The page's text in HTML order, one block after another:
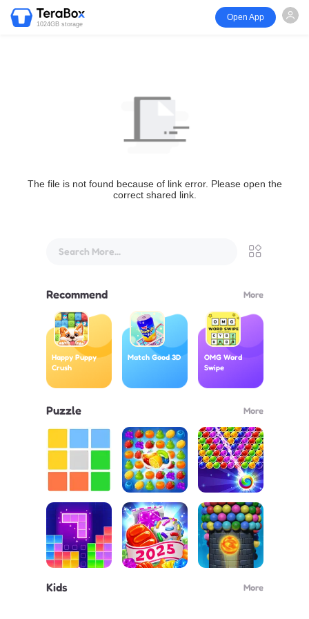
1024GB storage
Open App
The file is not found because of link error. Please open the
correct shared link.